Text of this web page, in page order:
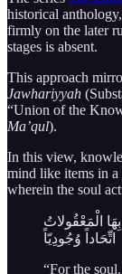
historical
firmly on the later
stages is absent.
This approach
Jawhariyyah
“Union of the
Ma’qul).
In this view,
mind like items in a
wherein the soul
الْمَعْقُولاتُ
اتِّحَاداً وُجُودِيّاً
“For the